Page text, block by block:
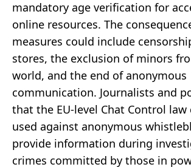
mandatory age verification for
online resources. The
measures could include
stores, the exclusion of minors
world, and the end of anonymous
communication. Journalists and
that the EU-level Chat Control law
used against anonymous
provide information during
crimes committed by those in